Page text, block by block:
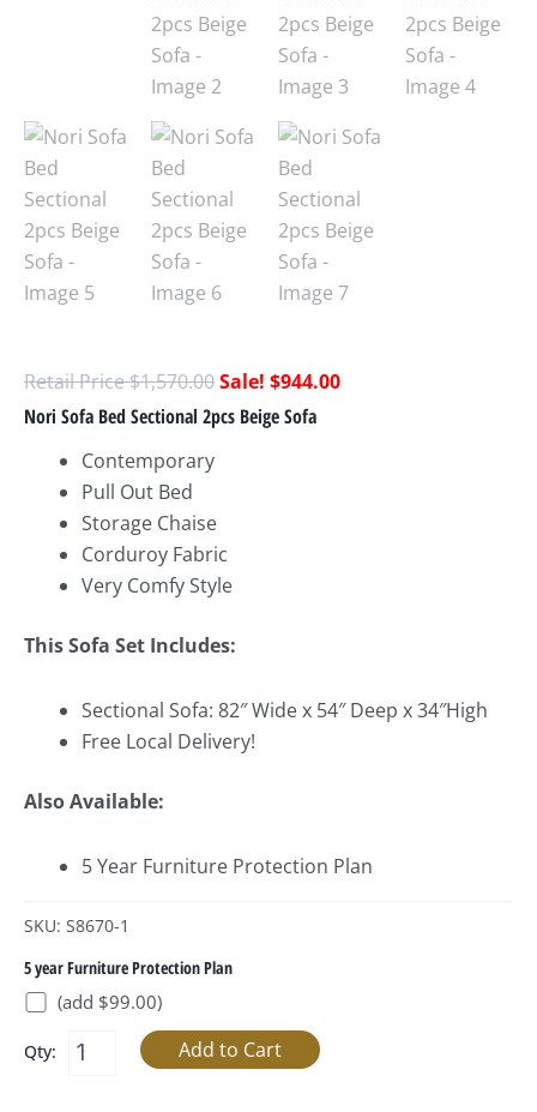
$1,570.00 $944.00
Nori Sofa Bed Sectional 2pcs Beige Sofa
Contemporary
Pull Out Bed
Storage Chaise
Corduroy Fabric
Very Comfy Style
This Sofa Set Includes:
Sectional Sofa: 82″ Wide x 54″ Deep x 34″High
Free Local Delivery!
Also Available:
5 Year Furniture Protection Plan
SKU: S8670-1
5 year Furniture Protection Plan
(add $99.00)
Qty: